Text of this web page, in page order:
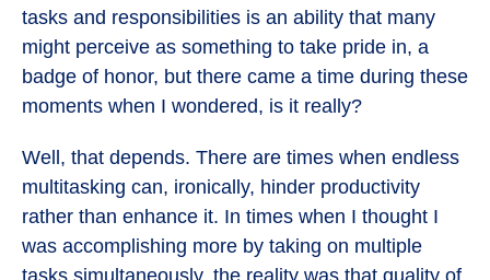
tasks and responsibilities is an ability that many
might perceive as something to take pride in, a
badge of honor, but there came a time during these
moments when I wondered, is it really?
Well, that depends. There are times when endless
multitasking can, ironically, hinder productivity
rather than enhance it. In times when I thought I
was accomplishing more by taking on multiple
tasks simultaneously, the reality was that quality of